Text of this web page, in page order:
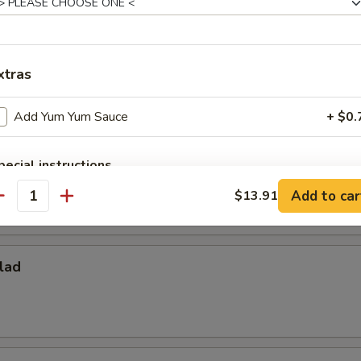
Fries
Add Yum Yum Sauce +
instructions
EXTRA CHARGES MAY BE INCURRED FOR ADDITIONS IN THIS
$13.91 Add to